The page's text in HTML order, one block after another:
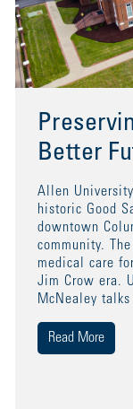
Better
Allen
historic Good
downtown
community.
medical care
Jim Crow era.
McNealey
Read More